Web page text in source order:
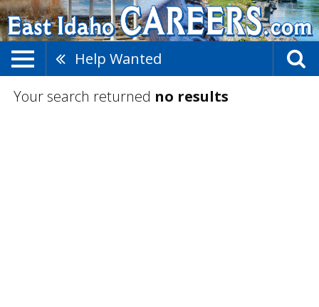
Help Wanted
Your search returned no results